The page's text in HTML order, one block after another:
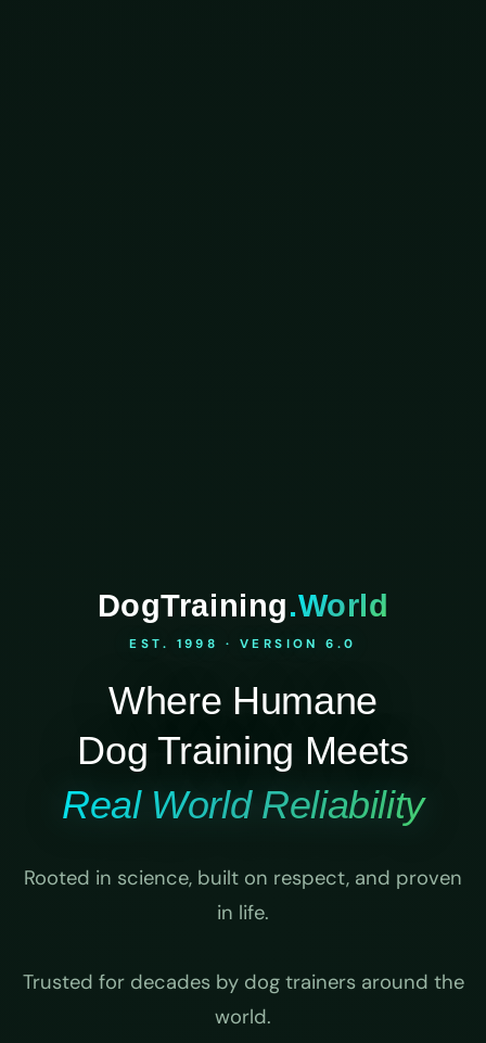
DogTraining.World
EST. 1998 · VERSION 6.0
Where Humane
Dog Training Meets
Real World Reliability
Rooted in science, built on respect, and proven
in life.
Trusted for decades by dog trainers around the
world.